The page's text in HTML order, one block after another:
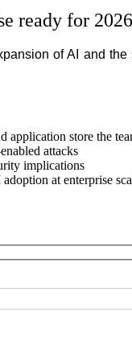
ready for
of AI and
store the
attacks
implications
at enterprise